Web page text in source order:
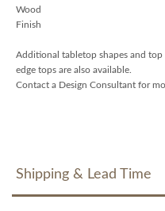
Wood
Finish
Additional tabletop shapes and top
edge tops are also available.
Contact a Design Consultant for
Shipping & Lead Time